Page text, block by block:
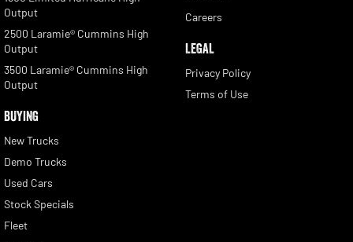
Output
2500 Laramie® Cummins High
Output
3500 Laramie® Cummins High
Output
BUYING
New Trucks
Demo Trucks
Used Cars
Stock Specials
Fleet
Careers
LEGAL
Privacy Policy
Terms of Use